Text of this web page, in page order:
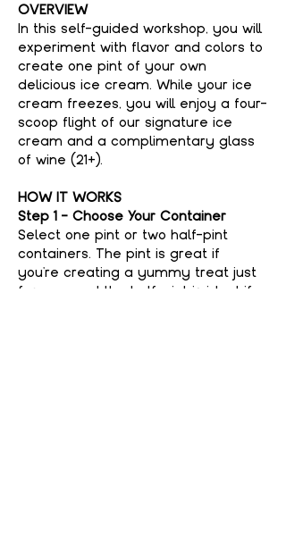
OVERVIEW
In this self-guided workshop, you will
experiment with flavor and colors to
create one pint of your own
delicious ice cream. While your ice
cream freezes, you will enjoy a four-
scoop flight of our signature ice
cream and a complimentary glass
of wine (21+).
HOW IT WORKS
Step 1 - Choose Your Container
Select one pint or two half-pint
containers. The pint is great if
you're creating a yummy treat just
for you, and the half-pint is ideal if